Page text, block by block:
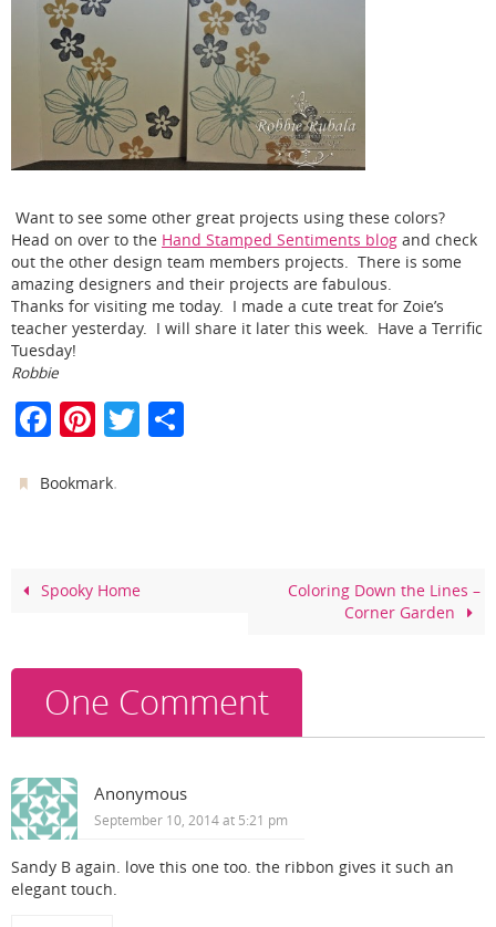
Want to see some other great projects using these colors?
Head on over to the Hand Stamped Sentiments blog and check
out the other design team members projects. There is some
amazing designers and their projects are fabulous.
Thanks for visiting me today. I made a cute treat for Zoie’s
teacher yesterday. I will share it later this week. Have a Terrific
Tuesday!
Robbie
F
a
c
o
k
Pi
nt
er
T
w
Bookmark.
Spooky Home
Coloring Down the Lines –
Corner Garden
One Comment
Anonymous
September 10, 2014 at 5:21 pm
Sandy B again. love this one too. the ribbon gives it such an
elegant touch.